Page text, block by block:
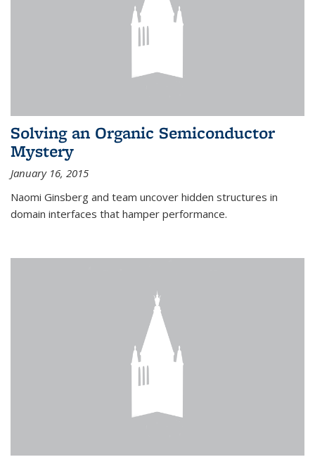
Solving an Organic Semiconductor
Mystery
January 16, 2015
Naomi Ginsberg and team uncover hidden structures in
domain interfaces that hamper performance.